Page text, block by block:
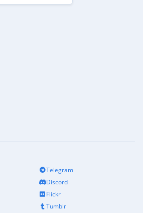
Telegram
Discord
Flickr
Tumblr